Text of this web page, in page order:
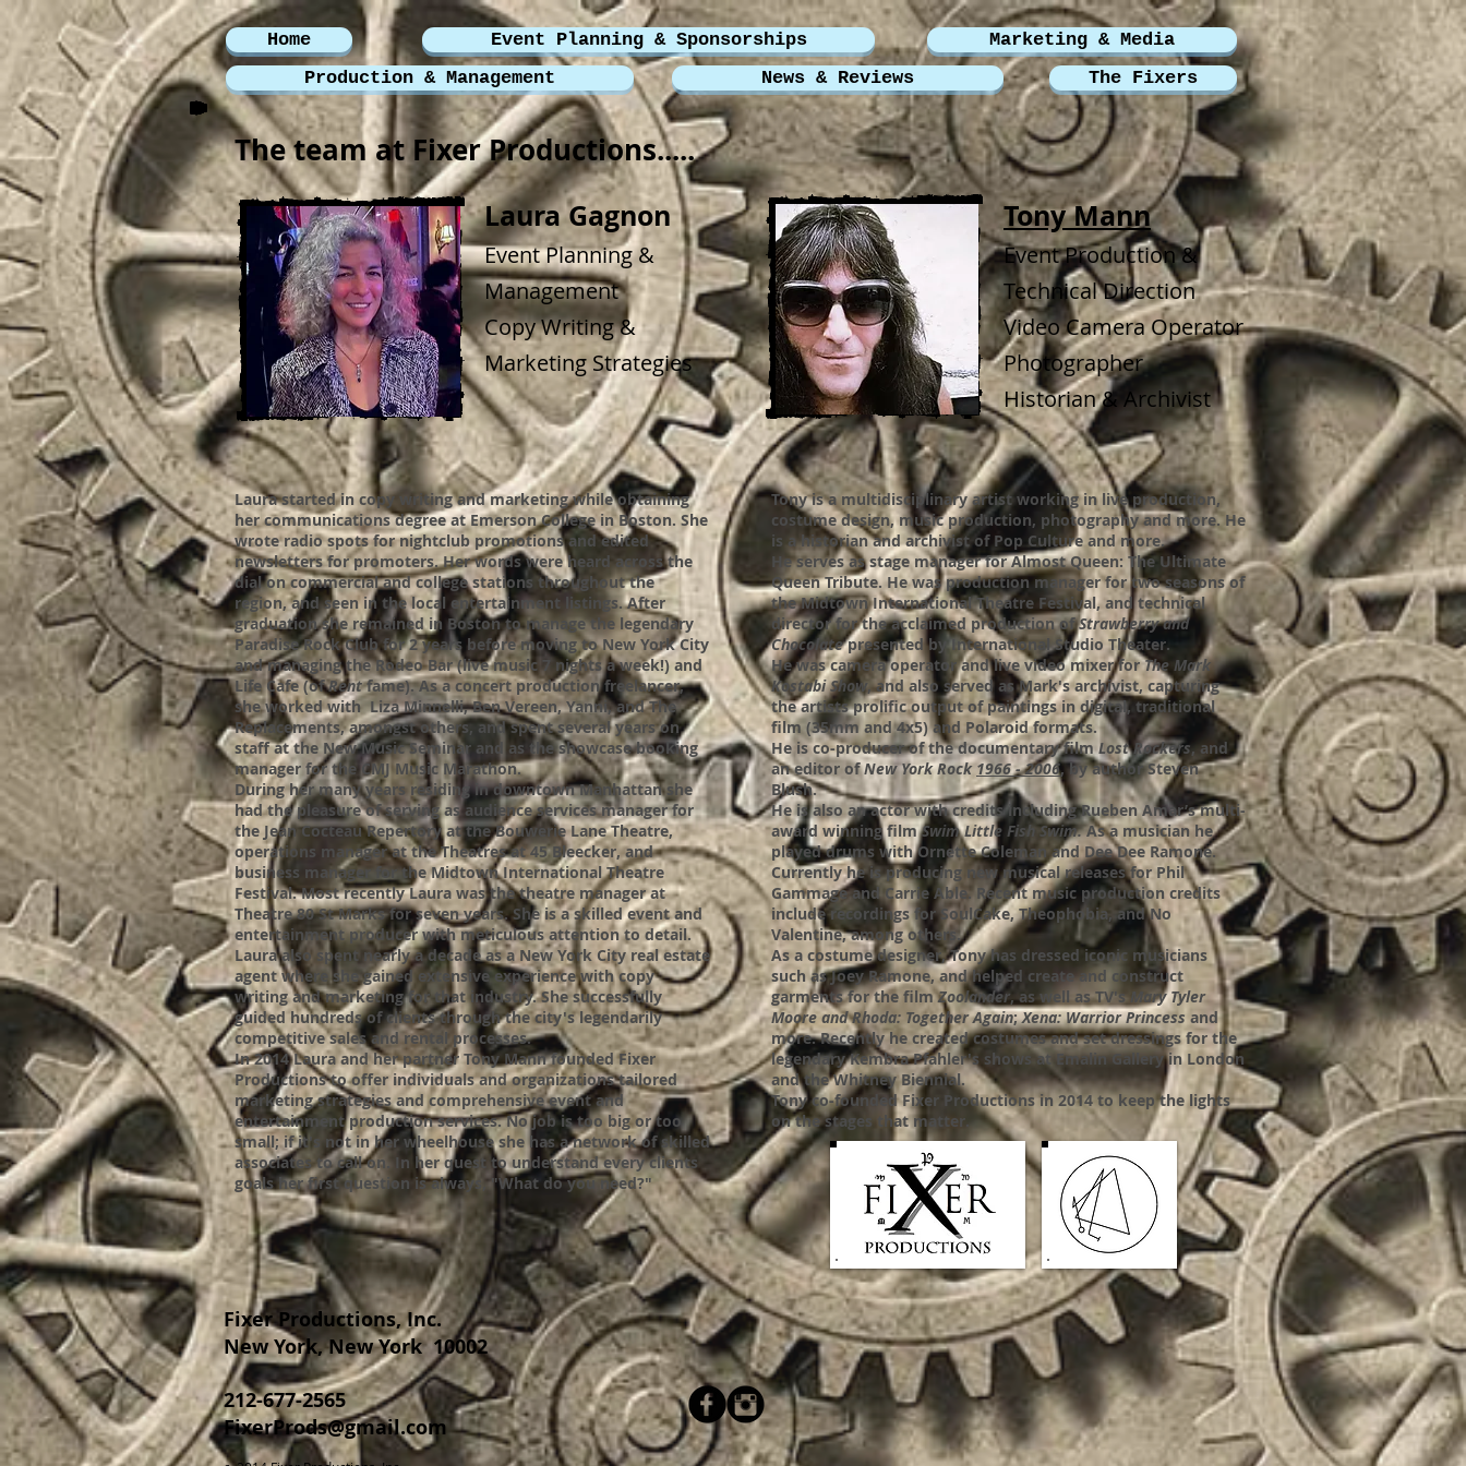
Home Event Planning & Sponsorships
Marketing & Media
Production & Management
News & Reviews The Fixers
Tony Mann
Event Production &
Technical Direction
Video Camera Operator
Photographer
Historian & Archivist
Laura Gagnon
Event Planning &
Management
Copy Writing &
Marketing Strategies
The team at Fixer Productions.....
Laura started in copy writing and marketing while obtaining
her communications degree at Emerson College in Boston. She
wrote radio spots for nightclub promotions and edited
newsletters for promoters. Her words were heard across the
dial on commercial and college stations throughout the
region, and seen in the local entertainment listings. After
graduation she remained in Boston to manage the legendary
Paradise Rock Club for 2 years before moving to New York City
and managing the Rodeo Bar (live music 7 nights a week!) and
Life Cafe (ofRentfame). As a concert production freelancer,
she worked with Liza Minnelli, Ben Vereen, Yanni, and The
Replacements, amongst others, and spent several years on
staff at the New Music Seminar and as the showcase booking
manager for the CMJ Music Marathon.
During her many years residing in downtown Manhattan she
had the pleasure of serving as audience services manager for
the Jean Cocteau Repertory at the Bouwerie Lane Theatre,
operations manager at the Theatres at 45 Bleecker, and
business manager for the Midtown International Theatre
Festival. Most recently Laura was the theatre manager at
Theatre 80 St Marks for seven years. She is a skilled event and
entertainment producer with meticulous attention to detail.
Laura also spent nearly a decade as a New York City real estate
agent where she gained extensive experience with copy
writing and marketing for that industry. She successfully
guided hundreds of clients through the city's legendarily
competitive sales and rental processes.
In 2014 Laura and her partner Tony Mann founded Fixer
Productions to offer individuals and organizations tailored
marketing strategies and comprehensive event and
entertainment production services. No job is too big or too
small; if it's not in her wheelhouse she has a network of skilled
associates to call on. In her quest to understand every clients
goals her first question is always, "What do you need?"
Tony is a multidisciplinary artist working in live production,
costume design, music production, photography and more. He
is a historian and archivist of Pop Culture and more.
He serves as stage manager for Almost Queen: The Ultimate
Queen Tribute. He was production manager for two seasons of
the Midtown International Theatre Festival, and technical
director for the acclaimed production ofStrawberry and
Chocolatepresented by International Studio Theater.
He was camera operator and live video mixer forThe Mark
Kostabi Show, and also served as Mark's archivist, capturing
the artists prolific output of paintings in digital, traditional
film (35mm and 4x5) and Polaroid formats.
He is co-producer of the documentary filmLost Rockers, and
an editor ofNew York Rock1966 - 2006, by author Steven
Blush.
He is also an actor with credits including Rueben Amar’s multi-
award winning filmSwim Little Fish Swim.As a musician he
played drums with Ornette Coleman and Dee Dee Ramone.
Currently he is producing new musical releases for Phil
Gammage and Carrie Able. Recent music production credits
include recordings for SoulCake, Theophobia, and No
Valentine, among others.
As a costume designer, Tony has dressed iconic musicians
such as Joey Ramone, and helped create and construct
garments for the filmZoolander, as well as TV'sMary Tyler
Moore and Rhoda: Together Again;Xena: Warrior Princess and
more.Recently he created costumes and set dressings for the
legendary Kembra Pfahler's shows at Emalin Gallery in London
and the Whitney Biennial.
Tony co-founded Fixer Productions in 2014 to keep the lights
on the stages that matter.
Fixer Productions, Inc.
New York, New York 10002
212-677-2565
FixerProds@gmail.com